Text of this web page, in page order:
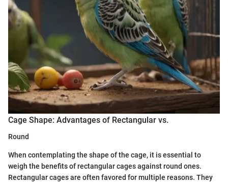
Cage Shape: Advantages of Rectangular vs.
Round
When contemplating the shape of the cage, it is essential to
weigh the benefits of rectangular cages against round ones.
Rectangular cages are often favored for multiple reasons. They